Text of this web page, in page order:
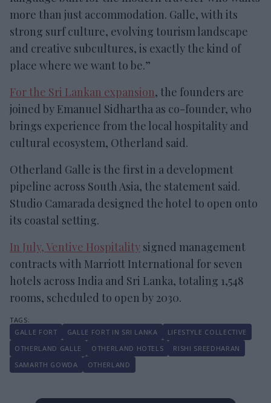
more than just accommodation. Galle, with its
strong surf culture, evolving tourism landscape
and creative subcultures, is exactly the kind of
place where we want to be.”
For the Sri Lankan expansion, the founders are
joined by Emanuel Sidhartha as co-founder, who
brings experience from the local hospitality and
cultural ecosystem, Otherland said.
Otherland Galle is the first in a development
pipeline across South Asia, the statement said.
Studio Camarada designed the hotel to open onto
its coastal setting.
In July, Ventive Hospitality signed management
contracts with Marriott International for seven
hotels across India and Sri Lanka, totaling 1,548
rooms, scheduled to open by 2030.
GALLE FORT GALLE FORT IN SRI LANKA
LIFESTYLE COLLECTIVE
OTHERLAND GALLE
OTHERLAND HOTELS
RISHI SREEDHARAN
SAMARTH GOWDA
OTHERLAND